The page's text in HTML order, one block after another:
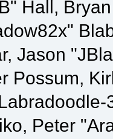
Hall,
Jason
Possum,
Peter